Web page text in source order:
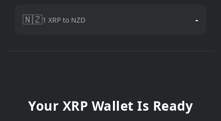
🇳🇿1 XRP to NZD -
Your XRP Wallet Is Ready